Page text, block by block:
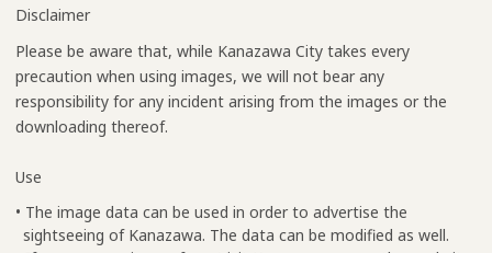
Disclaimer
Please be aware that, while Kanazawa City takes every
precaution when using images, we will not bear any
responsibility for any incident arising from the images or the
downloading thereof.
Use
• The image data can be used in order to advertise the
sightseeing of Kanazawa. The data can be modified as well.